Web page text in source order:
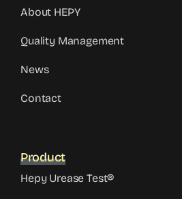
About HEPY
Quality Management
News
Contact
Product
Hepy Urease Test®